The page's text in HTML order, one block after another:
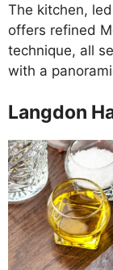
The kitchen,
offers refined
technique, all
with a
Langdon